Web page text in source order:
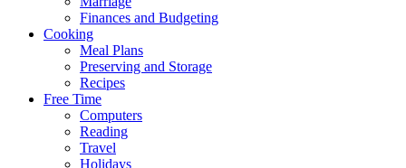
Finances and Budgeting
Cooking
Meal Plans
Preserving and Storage
Recipes
Free Time
Computers
Reading
Travel
Holidays